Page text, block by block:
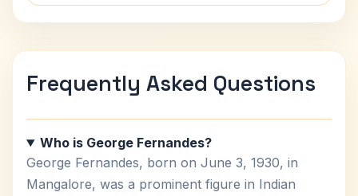
Frequently Asked Questions
Who is George Fernandes?
George Fernandes, born on June 3, 1930, in
Mangalore, was a prominent figure in Indian